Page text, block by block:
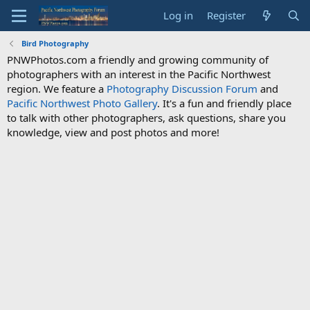
Log in Register
Bird Photography
PNWPhotos.com a friendly and growing community of
photographers with an interest in the Pacific Northwest
region. We feature a Photography Discussion Forum and
Pacific Northwest Photo Gallery. It's a fun and friendly place
to talk with other photographers, ask questions, share you
knowledge, view and post photos and more!